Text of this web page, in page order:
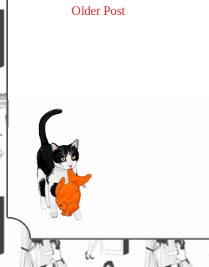
Older Post